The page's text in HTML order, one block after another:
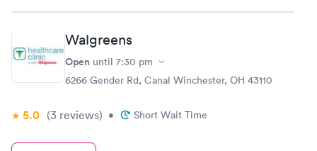
Walgreens
Open until 7:30 pm
6266 Gender Rd, Canal Winchester, OH 43110
5.0 (3 reviews) • Short Wait Time